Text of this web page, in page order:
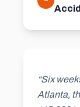
“Six
Atlanta,